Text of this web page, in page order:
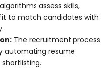
assess skills,
to match candidates with
The recruitment process
automating resume